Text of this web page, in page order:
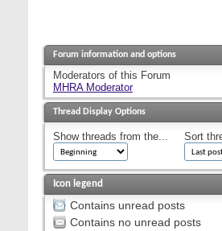
Forum information and options
Moderators of this Forum
MHRA Moderator
Thread Display Options
Show threads from the... Sort
Icon legend
Contains unread posts
Contains no unread posts